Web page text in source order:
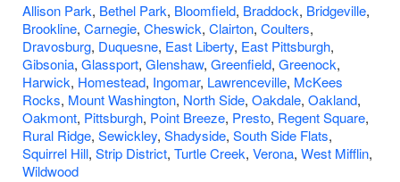
Allison Park, Bethel Park, Bloomfield, Braddock, Bridgeville,
Brookline, Carnegie, Cheswick, Clairton, Coulters,
Dravosburg, Duquesne, East Liberty, East Pittsburgh,
Gibsonia, Glassport, Glenshaw, Greenfield, Greenock,
Harwick, Homestead, Ingomar, Lawrenceville, McKees
Rocks, Mount Washington, North Side, Oakdale, Oakland,
Oakmont, Pittsburgh, Point Breeze, Presto, Regent Square,
Rural Ridge, Sewickley, Shadyside, South Side Flats,
Squirrel Hill, Strip District, Turtle Creek, Verona, West Mifflin,
Wildwood